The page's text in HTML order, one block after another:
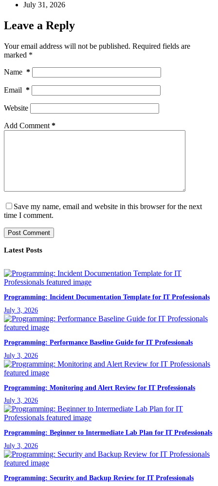
July 31, 2026
Leave a Reply
Your email address will not be published. Required fields are
marked *
Name *
Email *
Website
Add Comment *
Save my name, email and website in this browser for the next
time I comment.
Post Comment
Latest Posts
Programming: Incident Documentation Template for IT Professionals
July 3, 2026
Programming: Performance Baseline Guide for IT Professionals
July 3, 2026
Programming: Monitoring and Alert Review for IT Professionals
July 3, 2026
Programming: Beginner to Intermediate Lab Plan for IT Professionals
July 3, 2026
Programming: Security and Backup Review for IT Professionals